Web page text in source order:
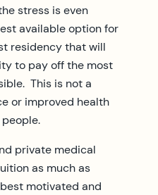
stress is even
available option for
residency that will
to pay off the most
This is not a
or improved health
private medical
as much as
motivated and